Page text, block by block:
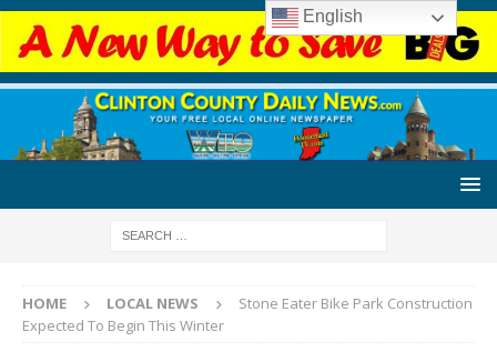
HOME LOCAL NEWS
Stone Eater Bike Park Construction
Expected To Begin This Winter
English